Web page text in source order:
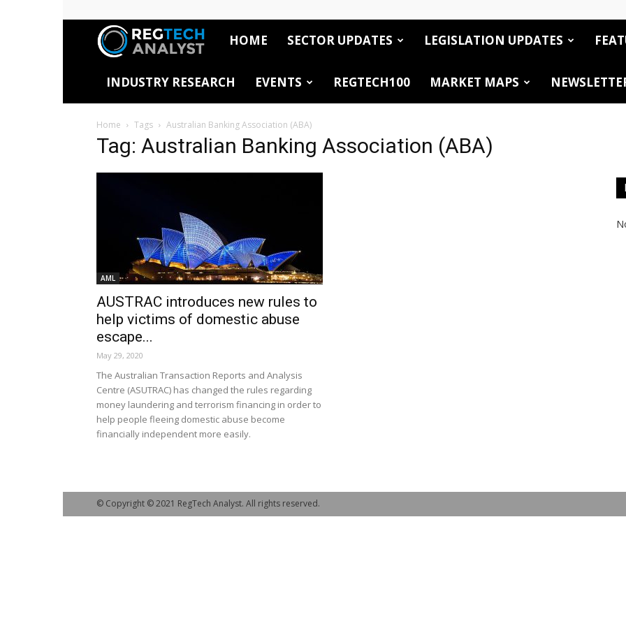
RegTech
Analyst
HOME SECTOR UPDATES LEGISLATION UPDATES
INDUSTRY RESEARCH EVENTS REGTECH100 MARKET MAPS
Home Tags Australian Banking Association (ABA)
Tag: Australian Banking Association (ABA)
AML
AUSTRAC introduces new rules to
help victims of domestic abuse
escape...
May 29, 2020
The Australian Transaction Reports and Analysis
Centre (ASUTRAC) has changed the rules regarding
money laundering and terrorism financing in order to
help people fleeing domestic abuse become
financially independent more easily.
© Copyright © 2021 RegTech Analyst. All rights reserved.